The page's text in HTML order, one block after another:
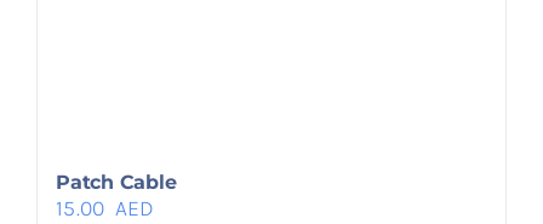
Patch Cable
15.00 AED